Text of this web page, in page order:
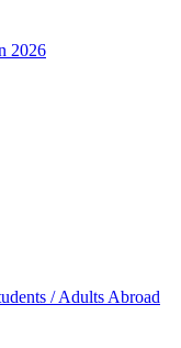
2026
/ Adults Abroad